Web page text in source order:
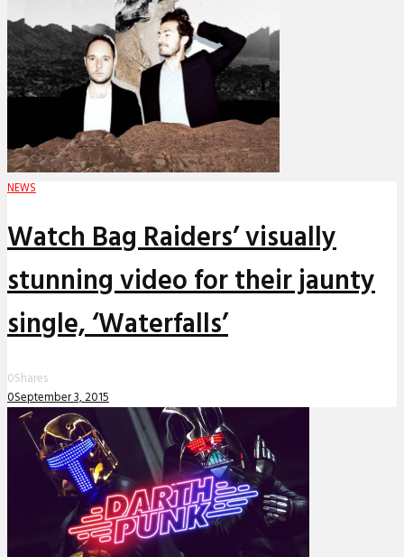
NEWS
Watch Bag Raiders’ visually
stunning video for their jaunty
single, ‘Waterfalls’
0Shares
0September 3, 2015